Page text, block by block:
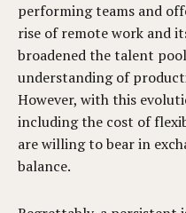
performing teams and
rise of remote work and
broadened the talent
understanding of
However, with this
including the cost of
are willing to bear in
balance.